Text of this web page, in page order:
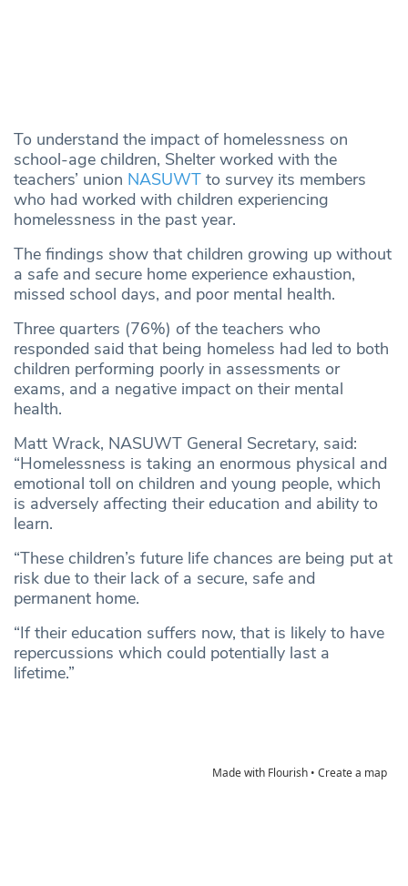
To understand the impact of homelessness on
school-age children, Shelter worked with the
teachers’ union NASUWT to survey its members
who had worked with children experiencing
homelessness in the past year.
The findings show that children growing up without
a safe and secure home experience exhaustion,
missed school days, and poor mental health.
Three quarters (76%) of the teachers who
responded said that being homeless had led to both
children performing poorly in assessments or
exams, and a negative impact on their mental
health.
Matt Wrack, NASUWT General Secretary, said:
“Homelessness is taking an enormous physical and
emotional toll on children and young people, which
is adversely affecting their education and ability to
learn.
“These children’s future life chances are being put at
risk due to their lack of a secure, safe and
permanent home.
“If their education suffers now, that is likely to have
repercussions which could potentially last a
lifetime.”